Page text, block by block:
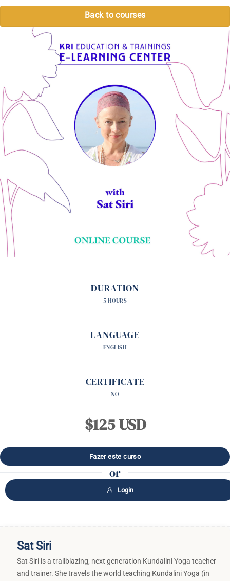
Back to courses
DURATION
5 HOURS
LANGUAGE
ENGLISH
CERTIFICATE
NO
$125 USD
or
Login
Sat Siri
Sat Siri is a trailblazing, next generation Kundalini Yoga teacher
and trainer. She travels the world teaching Kundalini Yoga (in